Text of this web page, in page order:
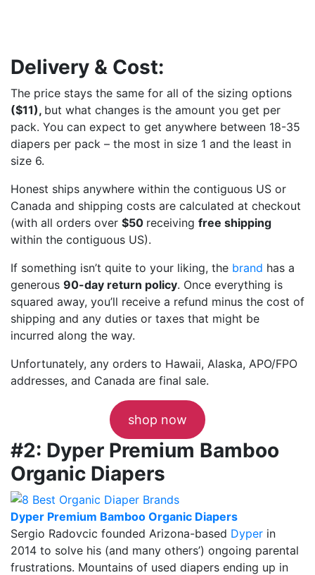
Delivery & Cost:
The price stays the same for all of the sizing options
($11), but what changes is the amount you get per
pack. You can expect to get anywhere between 18-35
diapers per pack – the most in size 1 and the least in
size 6.
Honest ships anywhere within the contiguous US or
Canada and shipping costs are calculated at checkout
(with all orders over $50 receiving free shipping
within the contiguous US).
If something isn’t quite to your liking, the brand has a
generous 90-day return policy. Once everything is
squared away, you’ll receive a refund minus the cost of
shipping and any duties or taxes that might be
incurred along the way.
Unfortunately, any orders to Hawaii, Alaska, APO/FPO
addresses, and Canada are final sale.
shop now
#2: Dyper Premium Bamboo
Organic Diapers
Dyper Premium Bamboo Organic Diapers
Sergio Radovcic founded Arizona-based Dyper in
2014 to solve his (and many others’) ongoing parental
frustrations. Mountains of used diapers ending up in